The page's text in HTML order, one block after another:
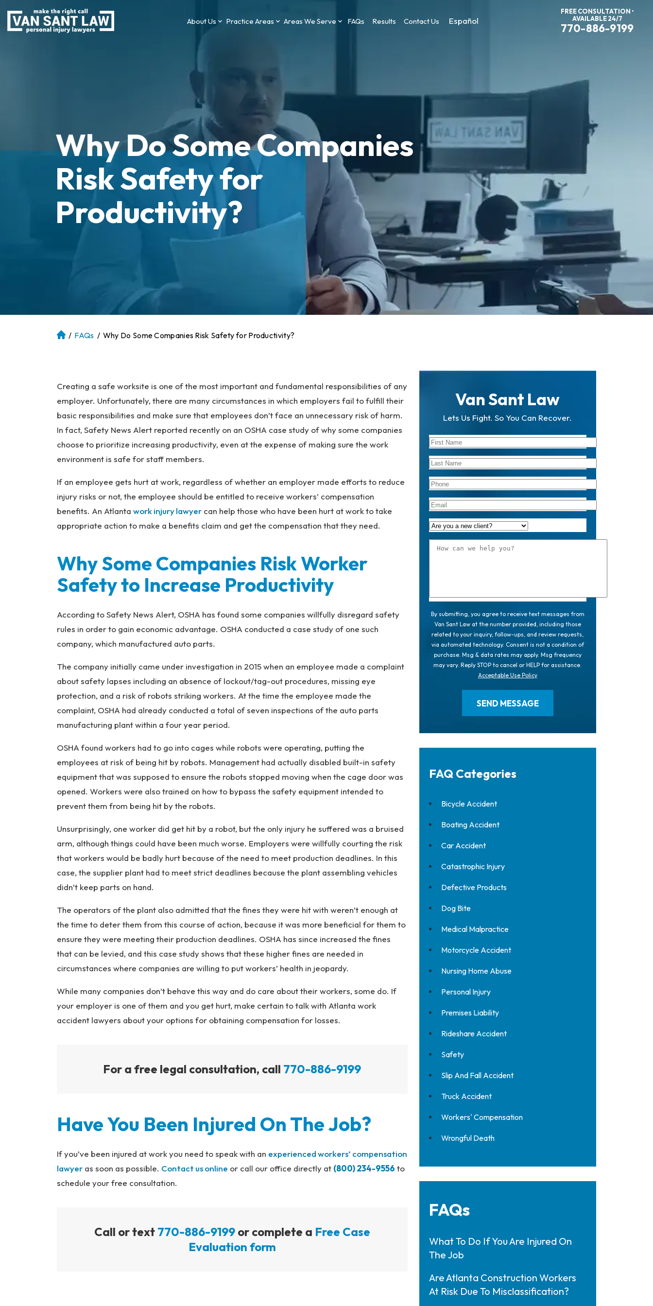
About Us Practice Areas Areas We Serve FAQs Results Contact Us Español
FREE CONSULTATION •
AVAILABLE 24/7
770-886-9199
Why Do Some Companies
Risk Safety for
Productivity?
At
P
na
l
Inj
ur
L
a
w
r
/ FAQs / Why Do Some Companies Risk Safety for Productivity?
Creating a safe worksite is one of the most important and fundamental responsibilities of any
employer. Unfortunately, there are many circumstances in which employers fail to fulfill their
basic responsibilities and make sure that employees don’t face an unnecessary risk of harm.
In fact, Safety News Alert reported recently on an OSHA case study of why some companies
choose to prioritize increasing productivity, even at the expense of making sure the work
environment is safe for staff members.
If an employee gets hurt at work, regardless of whether an employer made efforts to reduce
injury risks or not, the employee should be entitled to receive workers’ compensation
benefits. An Atlanta work injury lawyer can help those who have been hurt at work to take
appropriate action to make a benefits claim and get the compensation that they need.
Why Some Companies Risk Worker
Safety to Increase Productivity
According to Safety News Alert, OSHA has found some companies willfully disregard safety
rules in order to gain economic advantage. OSHA conducted a case study of one such
company, which manufactured auto parts.
The company initially came under investigation in 2015 when an employee made a complaint
about safety lapses including an absence of lockout/tag-out procedures, missing eye
protection, and a risk of robots striking workers. At the time the employee made the
complaint, OSHA had already conducted a total of seven inspections of the auto parts
manufacturing plant within a four year period.
OSHA found workers had to go into cages while robots were operating, putting the
employees at risk of being hit by robots. Management had actually disabled built-in safety
equipment that was supposed to ensure the robots stopped moving when the cage door was
opened. Workers were also trained on how to bypass the safety equipment intended to
prevent them from being hit by the robots.
Unsurprisingly, one worker did get hit by a robot, but the only injury he suffered was a bruised
arm, although things could have been much worse. Employers were willfully courting the risk
that workers would be badly hurt because of the need to meet production deadlines. In this
case, the supplier plant had to meet strict deadlines because the plant assembling vehicles
didn’t keep parts on hand.
The operators of the plant also admitted that the fines they were hit with weren’t enough at
the time to deter them from this course of action, because it was more beneficial for them to
ensure they were meeting their production deadlines. OSHA has since increased the fines
that can be levied, and this case study shows that these higher fines are needed in
circumstances where companies are willing to put workers’ health in jeopardy.
While many companies don’t behave this way and do care about their workers, some do. If
your employer is one of them and you get hurt, make certain to talk with Atlanta work
accident lawyers about your options for obtaining compensation for losses.
For a free legal consultation, call 770-886-9199
Have You Been Injured On The Job?
If you’ve been injured at work you need to speak with an experienced workers’ compensation
lawyer as soon as possible. Contact us online or call our office directly at (800) 234-9556 to
schedule your free consultation.
Call or text 770-886-9199or complete a Free Case
Evaluation form
Van Sant Law
Lets Us Fight. So You Can Recover.
By submitting, you agree to receive text messages from
Van Sant Law at the number provided, including those
related to your inquiry, follow-ups, and review requests,
via automated technology. Consent is not a condition of
purchase. Msg & data rates may apply. Msg frequency
may vary. Reply STOP to cancel or HELP for assistance.
Acceptable Use Policy
FAQ Categories
Bicycle Accident
Boating Accident
Car Accident
Catastrophic Injury
Defective Products
Dog Bite
Medical Malpractice
Motorcycle Accident
Nursing Home Abuse
Personal Injury
Premises Liability
Rideshare Accident
Safety
Slip And Fall Accident
Truck Accident
Workers' Compensation
Wrongful Death
FAQs
What To Do If You Are Injured On
The Job
Are Atlanta Construction Workers
At Risk Due To Misclassification?